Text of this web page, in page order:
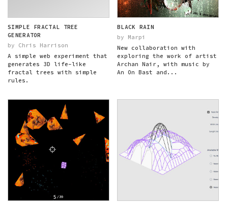
SIMPLE FRACTAL TREE
GENERATOR
by Chris Harrison
A simple web experiment that
generates 3D life-like
fractal trees with simple
rules.
BLACK RAIN
by Marpi
New collaboration with
exploring the work of artist
Archan Nair, with music by
An On Bast and...